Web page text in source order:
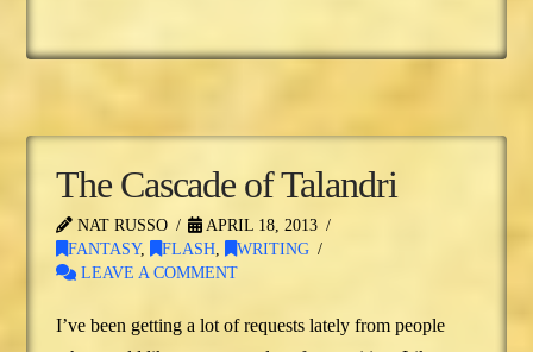
The Cascade of Talandri
NAT RUSSO
APRIL 18, 2013
FANTASY, FLASH
WRITING
LEAVE A COMMENT
I’ve been getting a lot of requests lately from people